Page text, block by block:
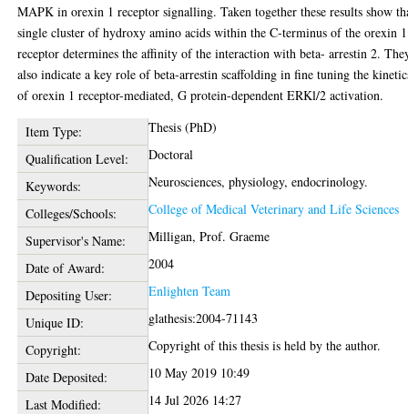
MAPK in orexin 1 receptor signalling. Taken together these results show
single cluster of hydroxy amino acids within the C-terminus of the orexin 1
receptor determines the affinity of the interaction with beta- arrestin 2.
also indicate a key role of beta-arrestin scaffolding in fine tuning the
of orexin 1 receptor-mediated, G protein-dependent ERKl/2 activation.
Item Type:
Thesis (PhD)
Qualification Level:
Doctoral
Keywords:
Neurosciences, physiology, endocrinology.
Colleges/Schools:
College of Medical Veterinary and Life Sciences
Supervisor's Name:
Milligan, Prof. Graeme
Date of Award:
2004
Depositing User:
Enlighten Team
Unique ID:
glathesis:2004-71143
Copyright:
Copyright of this thesis is held by the author.
Date Deposited:
10 May 2019 10:49
Last Modified:
14 Jul 2026 14:27